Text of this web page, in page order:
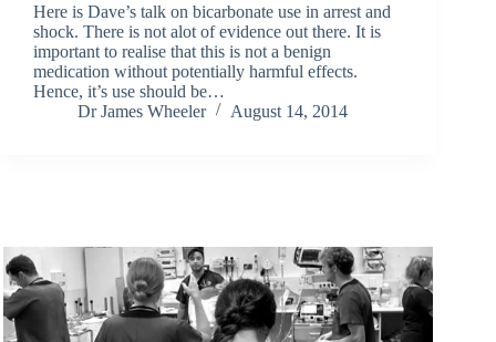
Here is Dave’s talk on bicarbonate use in arrest and
shock. There is not alot of evidence out there. It is
important to realise that this is not a benign
medication without potentially harmful effects.
Hence, it’s use should be…
Dr James Wheeler
August 14, 2014